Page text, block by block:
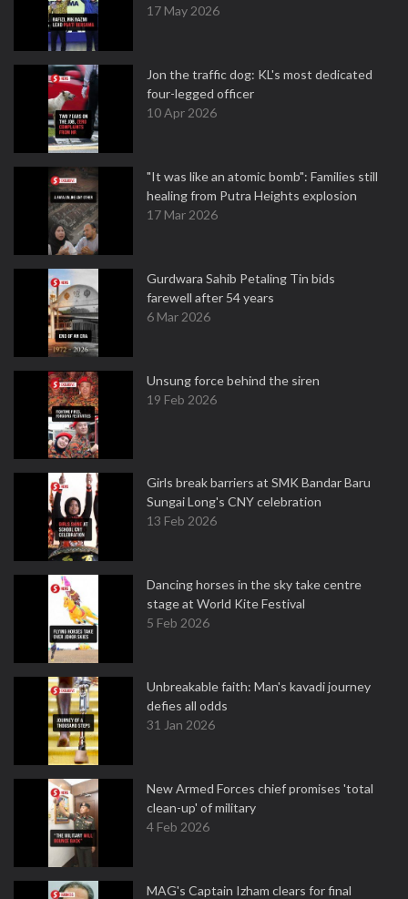
17 May 2026
Jon the traffic dog: KL's most dedicated
four-legged officer
10 Apr 2026
"It was like an atomic bomb": Families still
healing from Putra Heights explosion
17 Mar 2026
Gurdwara Sahib Petaling Tin bids
farewell after 54 years
6 Mar 2026
Unsung force behind the siren
19 Feb 2026
Girls break barriers at SMK Bandar Baru
Sungai Long's CNY celebration
13 Feb 2026
Dancing horses in the sky take centre
stage at World Kite Festival
5 Feb 2026
Unbreakable faith: Man's kavadi journey
defies all odds
31 Jan 2026
New Armed Forces chief promises 'total
clean-up' of military
4 Feb 2026
MAG's Captain Izham clears for final